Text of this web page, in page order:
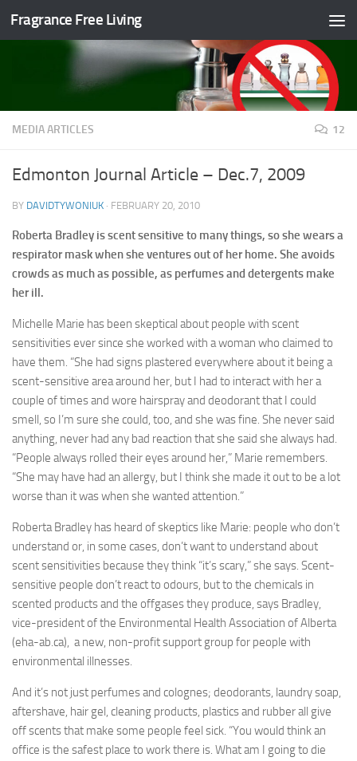
Skip to content
Fragrance Free Living
MEDIA ARTICLES 12
Edmonton Journal Article – Dec.7, 2009
BY DAVIDTYWONIUK · FEBRUARY 20, 2010
Roberta Bradley is scent sensitive to many things, so she wears a
respirator mask when she ventures out of her home. She avoids
crowds as much as possible, as perfumes and detergents make
her ill.
Michelle Marie has been skeptical about people with scent
sensitivities ever since she worked with a woman who claimed to
have them. “She had signs plastered everywhere about it being a
scent-sensitive area around her, but I had to interact with her a
couple of times and wore hairspray and deodorant that I could
smell, so I’m sure she could, too, and she was fine. She never said
anything, never had any bad reaction that she said she always had.
“People always rolled their eyes around her,” Marie remembers.
“She may have had an allergy, but I think she made it out to be a lot
worse than it was when she wanted attention.”
Roberta Bradley has heard of skeptics like Marie: people who don’t
understand or, in some cases, don’t want to understand about
scent sensitivities because they think “it’s scary,” she says. Scent-
sensitive people don’t react to odours, but to the chemicals in
scented products and the offgases they produce, says Bradley,
vice-president of the Environmental Health Association of Alberta
(eha-ab.ca), a new, non-profit support group for people with
environmental illnesses.
And it’s not just perfumes and colognes; deodorants, laundry soap,
aftershave, hair gel, cleaning products, plastics and rubber all give
off scents that make some people feel sick. “You would think an
office is the safest place to work there is. What am I going to die